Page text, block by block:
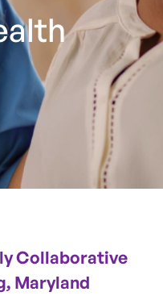
Collaborative
Maryland